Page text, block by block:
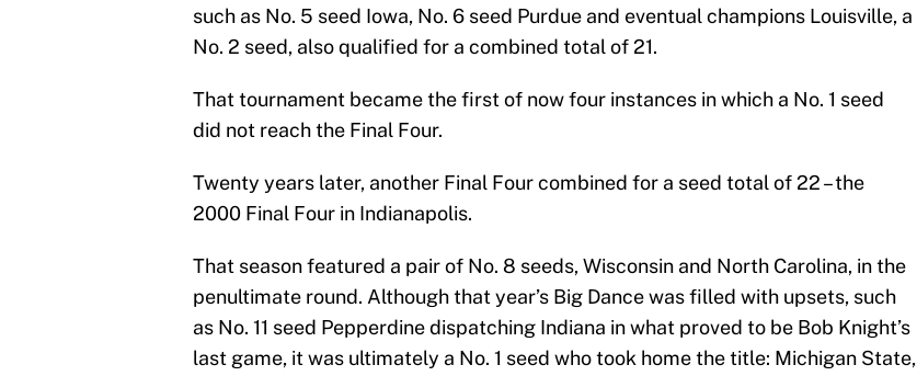
such as No. 5 seed Iowa, No. 6 seed Purdue and eventual champions Louisville, a
No. 2 seed, also qualified for a combined total of 21.
That tournament became the first of now four instances in which a No. 1 seed
did not reach the Final Four.
Twenty years later, another Final Four combined for a seed total of 22 – the
2000 Final Four in Indianapolis.
That season featured a pair of No. 8 seeds, Wisconsin and North Carolina, in the
penultimate round. Although that year’s Big Dance was filled with upsets, such
as No. 11 seed Pepperdine dispatching Indiana in what proved to be Bob Knight’s
last game, it was ultimately a No. 1 seed who took home the title: Michigan State,